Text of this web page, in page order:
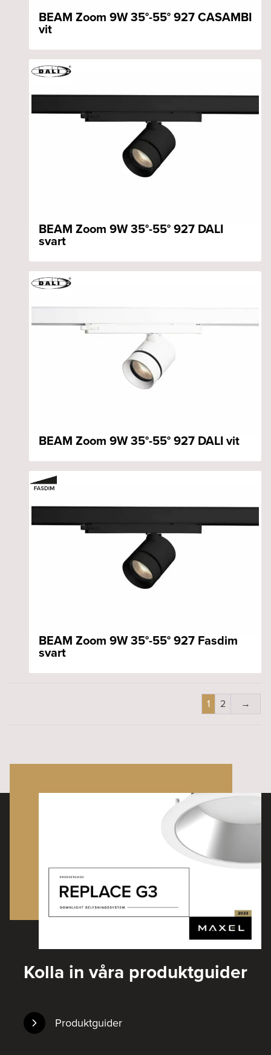
BEAM Zoom 9W 35°-55° 927 CASAMBI
vit
BEAM Zoom 9W 35°-55° 927 DALI
svart
BEAM Zoom 9W 35°-55° 927 DALI vit
BEAM Zoom 9W 35°-55° 927 Fasdim
svart
1 2 →
Kolla in våra produktguider
Produktguider